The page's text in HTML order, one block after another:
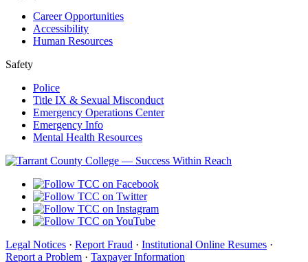
Career Opportunities
Accessibility
Human Resources
Safety
Police
Title IX & Sexual Misconduct
Emergency Operations Center
Emergency Info
Mental Health Resources
Legal Notices · Report Fraud · Institutional Online Resumes ·
Report a Problem · Taxpayer Information